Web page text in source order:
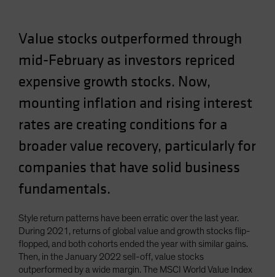
South Korea - 대한민국
Spain
Sweden
Switzerland
Taiwan - 台灣
US (Non-US Citizens/NRC)
Value stocks outperformed through
mid-February as investors repriced
expensive growth stocks. Now,
mounting inflation and rising interest
rates are creating conditions for a
broader value recovery, particularly for
companies that have solid business
fundamentals.
Style return patterns have been erratic over the last year.
During 2021, returns of global value and growth stocks flip-
flopped, and both cohorts ended the year with similar gains.
Then, in the January 2022 sell-off, value stocks
outperformed by a wide margin. The MSCI World Value Index